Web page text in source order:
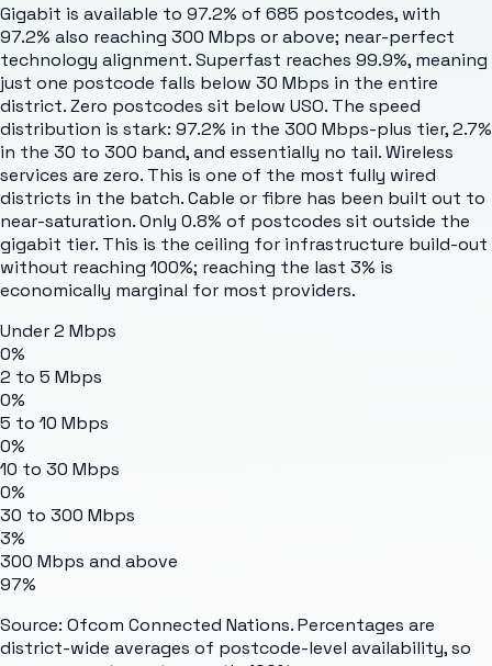
Gigabit is available to 97.2% of 685 postcodes, with
97.2% also reaching 300 Mbps or above; near-perfect
technology alignment. Superfast reaches 99.9%, meaning
just one postcode falls below 30 Mbps in the entire
district. Zero postcodes sit below USO. The speed
distribution is stark: 97.2% in the 300 Mbps-plus tier, 2.7%
in the 30 to 300 band, and essentially no tail. Wireless
services are zero. This is one of the most fully wired
districts in the batch. Cable or fibre has been built out to
near-saturation. Only 0.8% of postcodes sit outside the
gigabit tier. This is the ceiling for infrastructure build-out
without reaching 100%; reaching the last 3% is
economically marginal for most providers.
Under 2 Mbps
0%
2 to 5 Mbps
0%
5 to 10 Mbps
0%
10 to 30 Mbps
0%
30 to 300 Mbps
3%
300 Mbps and above
97%
Source: Ofcom Connected Nations. Percentages are
district-wide averages of postcode-level availability, so